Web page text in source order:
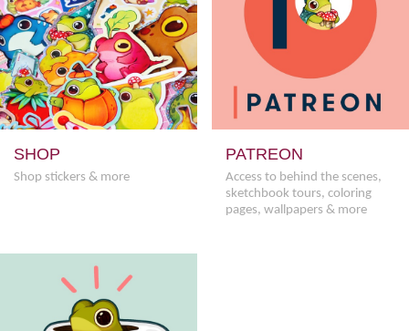
SHOP
Shop stickers & more
PATREON
Access to behind the scenes,
sketchbook tours, coloring
pages, wallpapers & more